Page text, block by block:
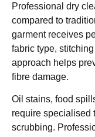
Professional dry
compared to
garment receives
fabric type,
approach helps
fibre damage.
Oil stains, food
require specialised
scrubbing.